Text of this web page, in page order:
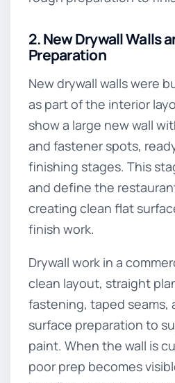
2. New Drywall Walls
Preparation
New drywall walls were
as part of the interior
show a large new wall
and fastener spots,
finishing stages. This
and define the
creating clean flat
finish work.
Drywall work in a
clean layout, straight
fastening, taped seams,
surface preparation to
paint. When the wall is
poor prep becomes